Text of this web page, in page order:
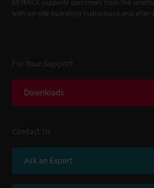
KEYENCE supports customers from the
with on-site operating instructions and after-
For Your Support
Downloads
Contact Us
Ask an Expert